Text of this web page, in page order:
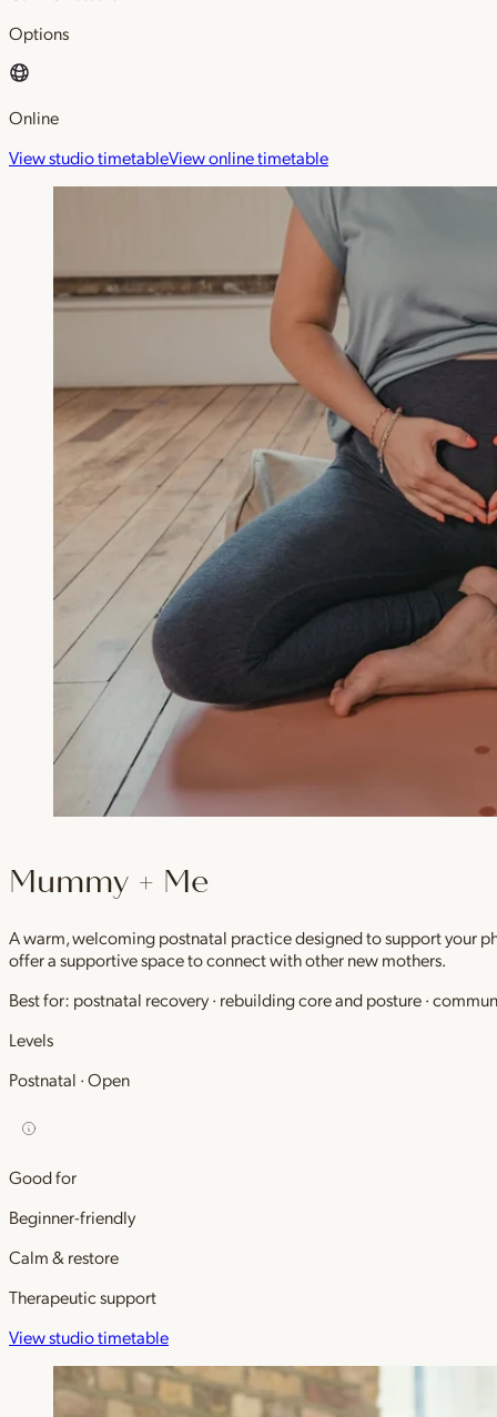
Options
Online
View studio timetableView online timetable
Mummy + Me
A warm, welcoming postnatal practice designed to support your
offer a supportive space to connect with other new mothers.
Best for: postnatal recovery · rebuilding core and posture ·
Levels
Postnatal · Open
Good for
Beginner-friendly
Calm & restore
Therapeutic support
View studio timetable